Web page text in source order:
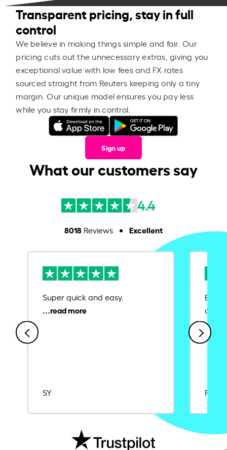
Transparent pricing, stay in full
control
We believe in making things simple and fair. Our
pricing cuts out the unnecessary extras, giving you
exceptional value with low fees and FX rates
sourced straight from Reuters keeping only a tiny
margin. Our unique model ensures you pay less
while you stay firmly in control.
Sign up
What our customers say
4.4
8018Reviews Excellent
Super quick and easy.
SY
Ease
Rajat